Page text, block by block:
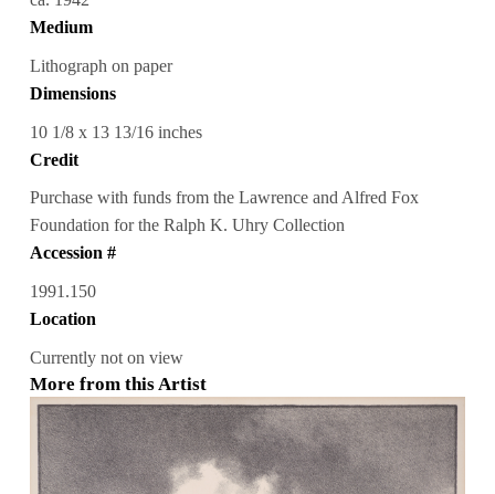
Medium
Lithograph on paper
Dimensions
10 1/8 x 13 13/16 inches
Credit
Purchase with funds from the Lawrence and Alfred Fox
Foundation for the Ralph K. Uhry Collection
Accession #
1991.150
Location
Currently not on view
More from this Artist